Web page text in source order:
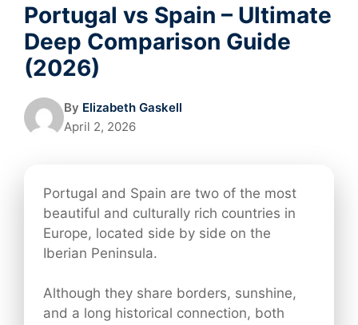
Portugal vs Spain – Ultimate
Deep Comparison Guide
(2026)
By Elizabeth Gaskell
April 2, 2026
Portugal and Spain are two of the most
beautiful and culturally rich countries in
Europe, located side by side on the
Iberian Peninsula.
Although they share borders, sunshine,
and a long historical connection, both